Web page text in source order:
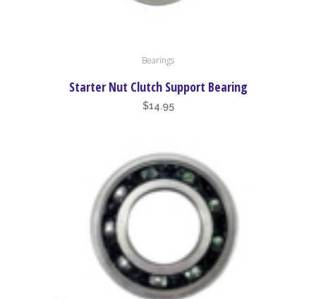
Bearings
Starter Nut Clutch Support Bearing
$14.95